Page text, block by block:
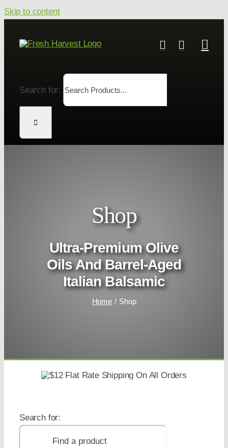
Skip to content
Search for:
Shop
Ultra-Premium Olive
Oils And Barrel-Aged
Italian Balsamic
Home Shop
Search for: